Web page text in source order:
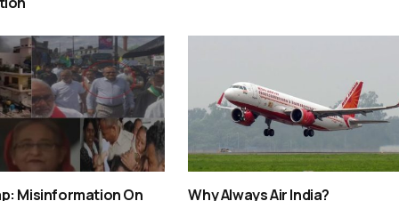
Misinformation On Why Always Air India?